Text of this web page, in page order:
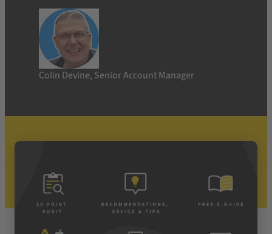
Colin Devine, Senior Account Manager